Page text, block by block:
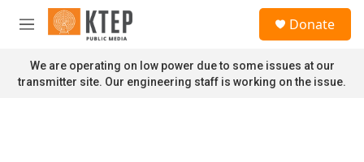
Skip to main content
M
n
u
Donate
We are operating on low power due to some issues at our
transmitter site. Our engineering staff is working on the issue.